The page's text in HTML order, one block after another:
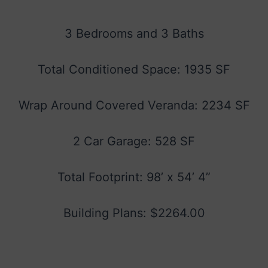
3 Bedrooms and 3 Baths
Total Conditioned Space: 1935 SF
Wrap Around Covered Veranda: 2234 SF
2 Car Garage: 528 SF
Total Footprint: 98’ x 54’ 4”
Building Plans: $2264.00